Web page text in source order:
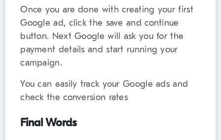
Once you are done with creating your first
Google ad, click the save and continue
button. Next Google will ask you for the
payment details and start running your
campaign.
You can easily track your Google ads and
check the conversion rates
Final Words